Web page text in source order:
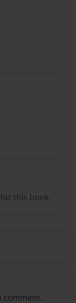
this book.
comment.